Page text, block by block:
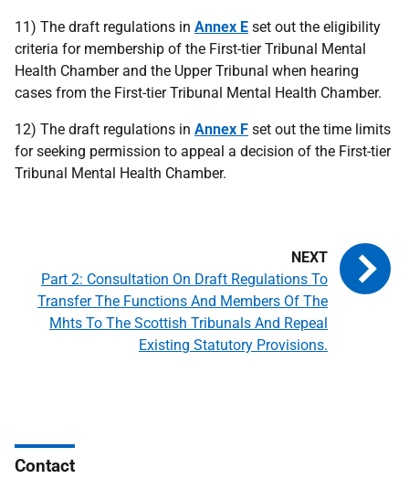
11) The draft regulations in Annex E set out the eligibility
criteria for membership of the First-tier Tribunal Mental
Health Chamber and the Upper Tribunal when hearing
cases from the First-tier Tribunal Mental Health Chamber.
12) The draft regulations in Annex F set out the time limits
for seeking permission to appeal a decision of the First-tier
Tribunal Mental Health Chamber.
Part 2: Consultation On Draft Regulations To
Transfer The Functions And Members Of The
Mhts To The Scottish Tribunals And Repeal
Existing Statutory Provisions.
Contact